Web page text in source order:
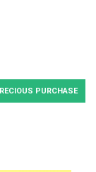
PURCHASE